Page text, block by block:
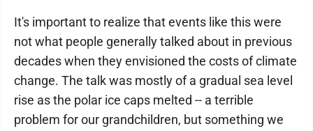
It's important to realize that events like this were
not what people generally talked about in previous
decades when they envisioned the costs of climate
change. The talk was mostly of a gradual sea level
rise as the polar ice caps melted -- a terrible
problem for our grandchildren, but something we